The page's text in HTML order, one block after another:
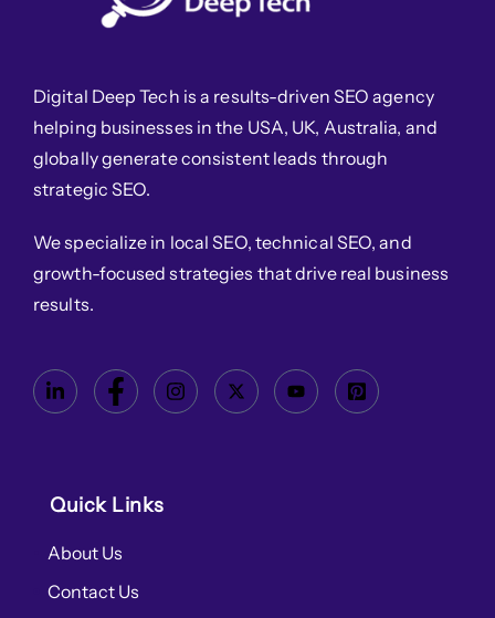
Digital Deep Tech is a results-driven SEO agency
helping businesses in the USA, UK, Australia, and
globally generate consistent leads through
strategic SEO.
We specialize in local SEO, technical SEO, and
growth-focused strategies that drive real business
results.
Quick Links
About Us
Contact Us